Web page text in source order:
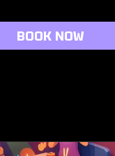
BOOK NOW